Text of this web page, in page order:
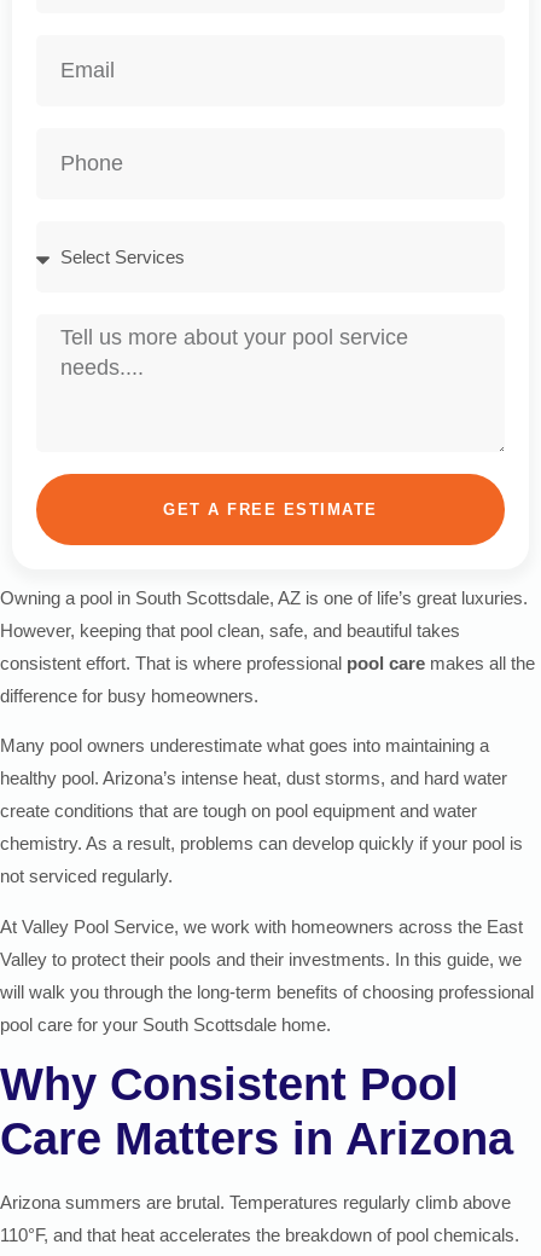
GET A FREE ESTIMATE
Owning a pool in South Scottsdale, AZ is one of life’s great luxuries.
However, keeping that pool clean, safe, and beautiful takes
consistent effort. That is where professional pool care makes all the
difference for busy homeowners.
Many pool owners underestimate what goes into maintaining a
healthy pool. Arizona’s intense heat, dust storms, and hard water
create conditions that are tough on pool equipment and water
chemistry. As a result, problems can develop quickly if your pool is
not serviced regularly.
At Valley Pool Service, we work with homeowners across the East
Valley to protect their pools and their investments. In this guide, we
will walk you through the long-term benefits of choosing professional
pool care for your South Scottsdale home.
Why Consistent Pool
Care Matters in Arizona
Arizona summers are brutal. Temperatures regularly climb above
110°F, and that heat accelerates the breakdown of pool chemicals.